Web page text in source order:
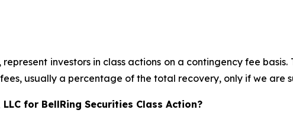
represent investors in class actions on a contingency fee
usually a percentage of the total recovery, only if we are
for BellRing Securities Class Action?